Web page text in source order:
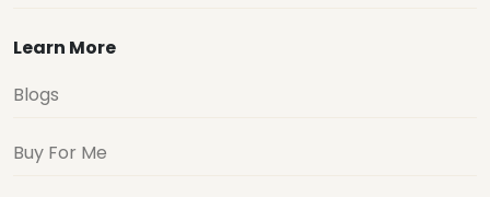
Learn More
Blogs
Buy For Me